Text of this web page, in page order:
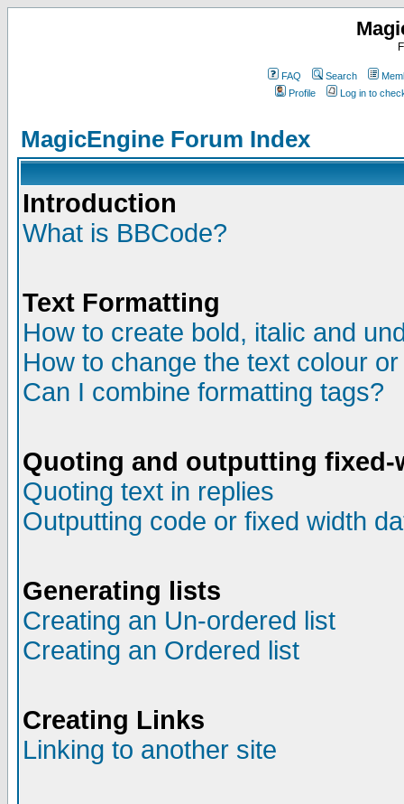
FAQ Search
Profile
Log in to
MagicEngine Forum Index
Introduction
What is BBCode?
Text Formatting
How to create bold, italic and
How to change the text colour
Can I combine formatting tags?
Quoting and outputting fixed-
Quoting text in replies
Outputting code or fixed width
Generating lists
Creating an Un-ordered list
Creating an Ordered list
Creating Links
Linking to another site